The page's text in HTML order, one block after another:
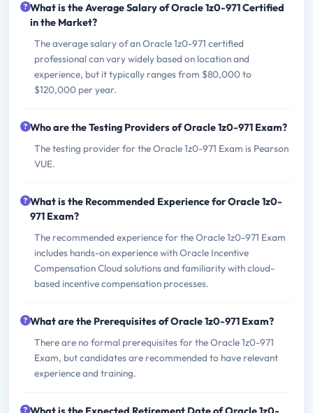
What is the Average Salary of Oracle 1z0-971 Certified
in the Market?
The average salary of an Oracle 1z0-971 certified
professional can vary widely based on location and
experience, but it typically ranges from $80,000 to
$120,000 per year.
Who are the Testing Providers of Oracle 1z0-971 Exam?
The testing provider for the Oracle 1z0-971 Exam is Pearson
VUE.
What is the Recommended Experience for Oracle 1z0-
971 Exam?
The recommended experience for the Oracle 1z0-971 Exam
includes hands-on experience with Oracle Incentive
Compensation Cloud solutions and familiarity with cloud-
based incentive compensation processes.
What are the Prerequisites of Oracle 1z0-971 Exam?
There are no formal prerequisites for the Oracle 1z0-971
Exam, but candidates are recommended to have relevant
experience and training.